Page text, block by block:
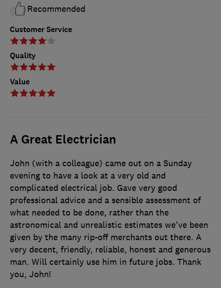
Customer Service
Quality
Value
Recommended
A Great Electrician
John (with a colleague) came out on a Sunday
evening to have a look at a very old and
complicated electrical job. Gave very good
professional advice and a sensible assessment of
what needed to be done, rather than the
astronomical and unrealistic estimates we've been
given by the many rip-off merchants out there. A
very decent, friendly, reliable, honest and generous
man. Will certainly use him in future jobs. Thank
you, John!